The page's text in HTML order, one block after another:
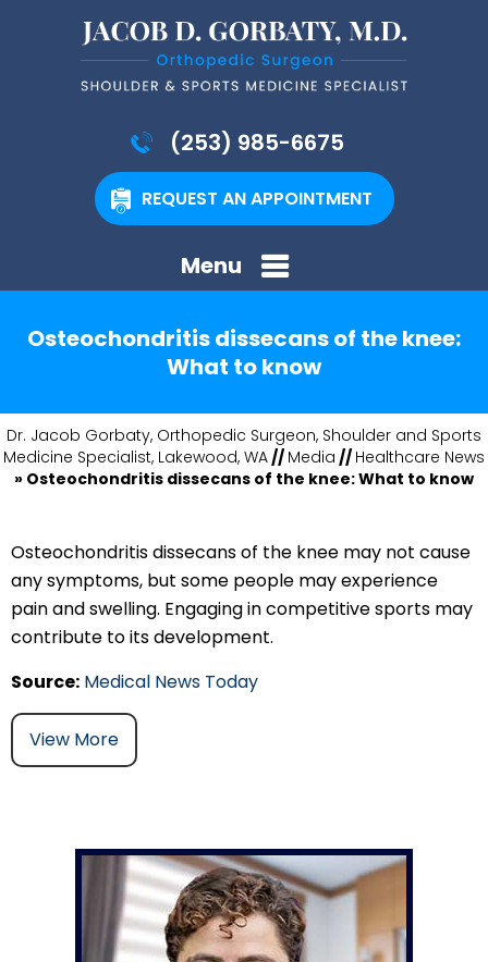
(253) 985-6675
REQUEST AN APPOINTMENT
Menu
Osteochondritis dissecans of the knee:
What to know
Dr. Jacob Gorbaty, Orthopedic Surgeon, Shoulder and Sports
Medicine Specialist, Lakewood, WA// Media // Healthcare News
» Osteochondritis dissecans of the knee: What to know
Osteochondritis dissecans of the knee may not cause
any symptoms, but some people may experience
pain and swelling. Engaging in competitive sports may
contribute to its development.
Source: Medical News Today
View More